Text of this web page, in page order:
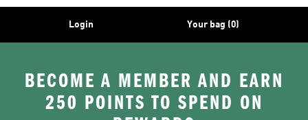
Login Your bag (0)
BECOME A MEMBER AND EARN
250 POINTS TO SPEND ON